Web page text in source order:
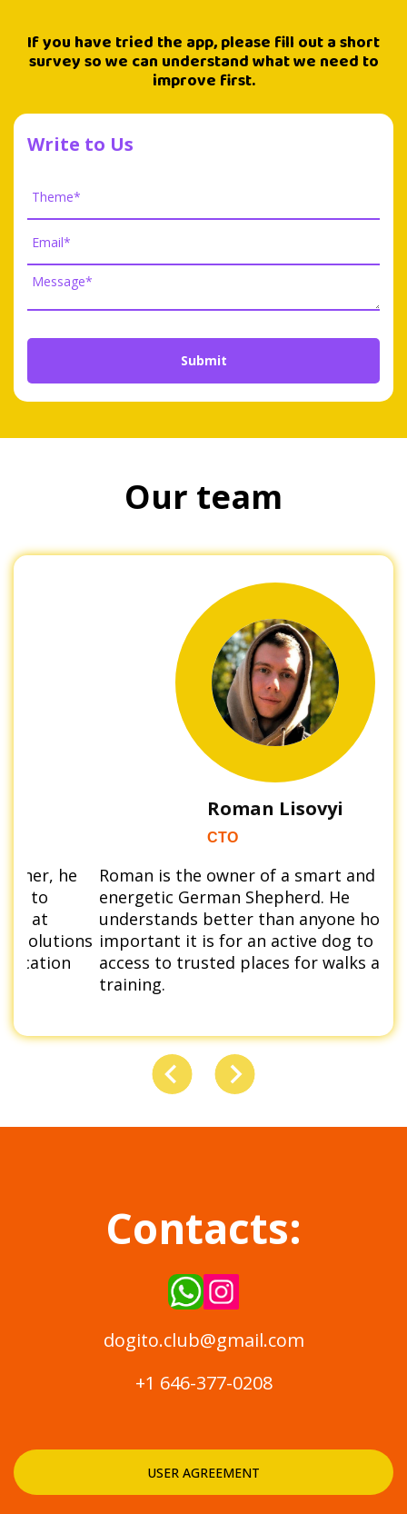
If you have tried the app, please fill out a short
survey so we can understand what we need to
improve first.
Write to Us
Our team
Roman is the owner of a smart and
energetic German Shepherd. He
understands better than anyone how
important it is for an active dog to have
access to trusted places for walks and
Roman Lisovyi
Contacts:
dogito.club@gmail.com
+1 646-377-0208
USER AGREEMENT